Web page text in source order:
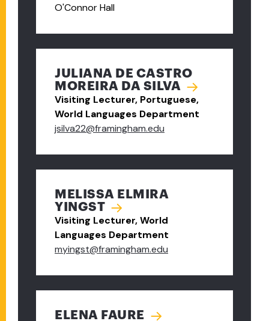
O'Connor Hall
JULIANA DE CASTRO
MOREIRA DA SILVA
Visiting Lecturer, Portuguese,
World Languages Department
jsilva22@framingham.edu
MELISSA ELMIRA
YINGST
Visiting Lecturer, World
Languages Department
myingst@framingham.edu
ELENA FAURE